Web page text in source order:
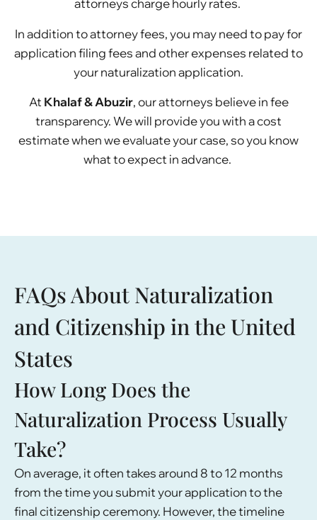
attorneys charge hourly rates.
In addition to attorney fees, you may need to pay for
application filing fees and other expenses related to
your naturalization application.
At Khalaf & Abuzir, our attorneys believe in fee
transparency. We will provide you with a cost
estimate when we evaluate your case, so you know
what to expect in advance.
FAQs About Naturalization
and Citizenship in the United
States
How Long Does the
Naturalization Process Usually
Take?
On average, it often takes around 8 to 12 months
from the time you submit your application to the
final citizenship ceremony. However, the timeline